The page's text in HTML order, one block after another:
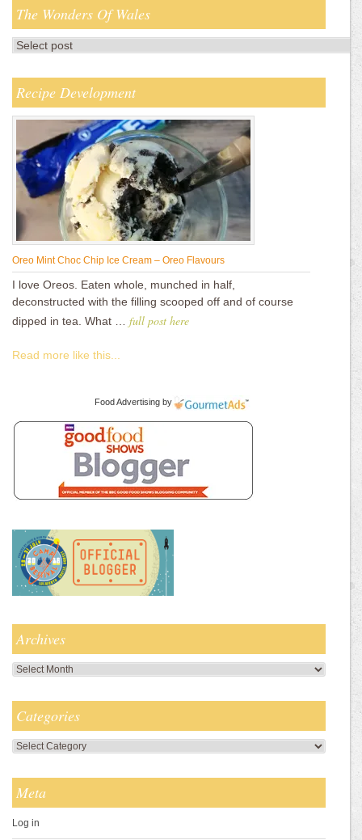
The Wonders Of Wales
Recipe Development
Oreo Mint Choc Chip Ice Cream – Oreo Flavours
I love Oreos. Eaten whole, munched in half,
deconstructed with the filling scooped off and of course
dipped in tea. What … full post here
Read more like this...
Food Advertising by
Archives
Archives
Categories
Categories
Meta
Log in